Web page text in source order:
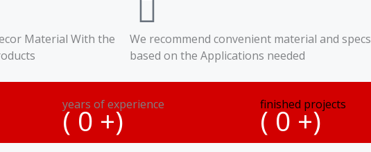
Material With the
We recommend convenient material and specs
based on the Applications needed
years of experience
(0 +) finished projects
( 0+)